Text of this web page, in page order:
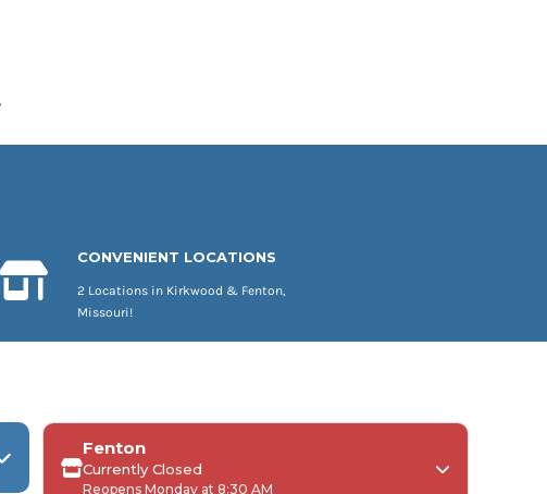
CONVENIENT LOCATIONS
2 Locations in Kirkwood & Fenton,
Missouri!
Fenton
Currently Closed
Reopens Monday at 8:30 AM